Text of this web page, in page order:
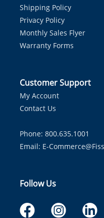
Shipping Policy
Privacy Policy
Monthly Sales Flyer
Warranty Forms
Customer Support
My Account
Contact Us
Phone: 800.635.1001
Email: E-
Follow Us